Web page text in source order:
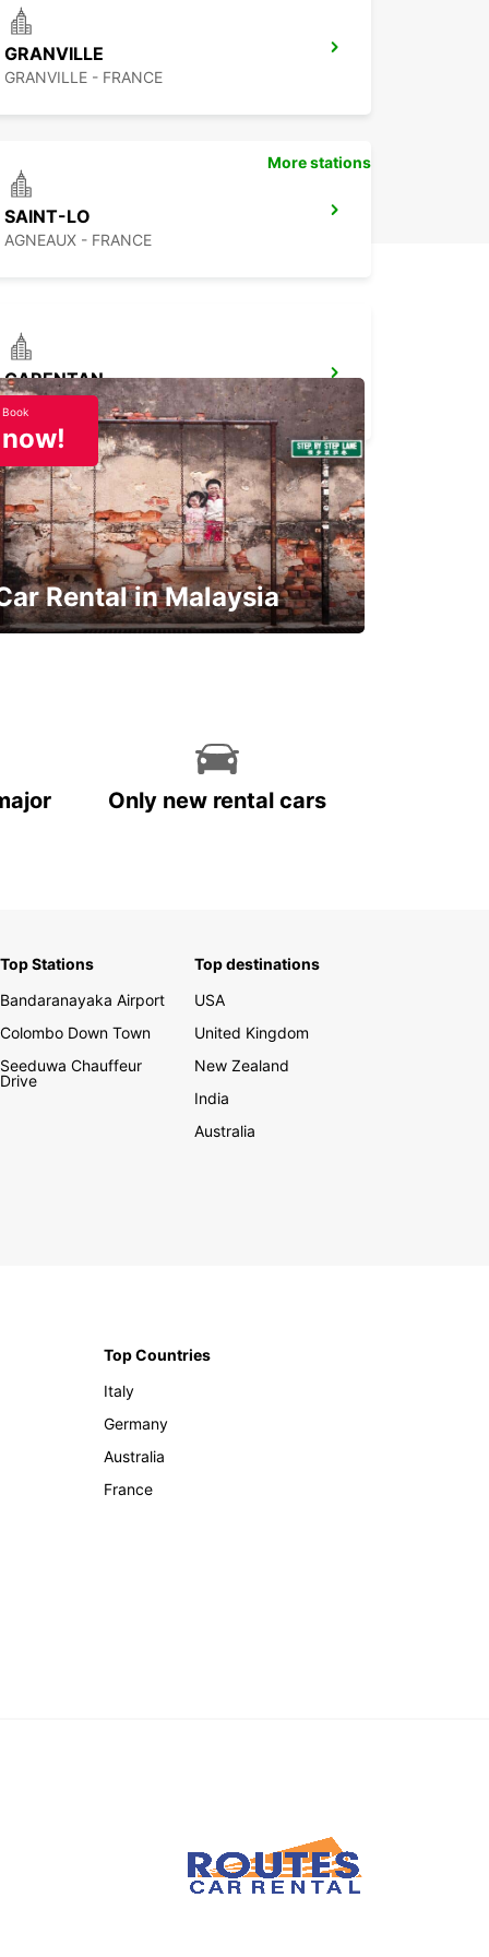
GRANVILLE
GRANVILLE - FRANCE
SAINT-LO
AGNEAUX - FRANCE
CARENTAN
CARENTAN - FRANCE
More stations
Book
now!
Rental in Malaysia
Only new rental cars
Top Stations
Bandaranayaka Airport
Colombo Down Town
Seeduwa Chauffeur
Drive
Top destinations
USA
United Kingdom
New Zealand
India
Australia
Top Countries
Italy
Germany
Australia
France